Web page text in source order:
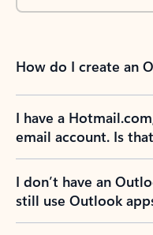
How do I create an
I have a
email account. Is
I don’t have an
still use Outlook